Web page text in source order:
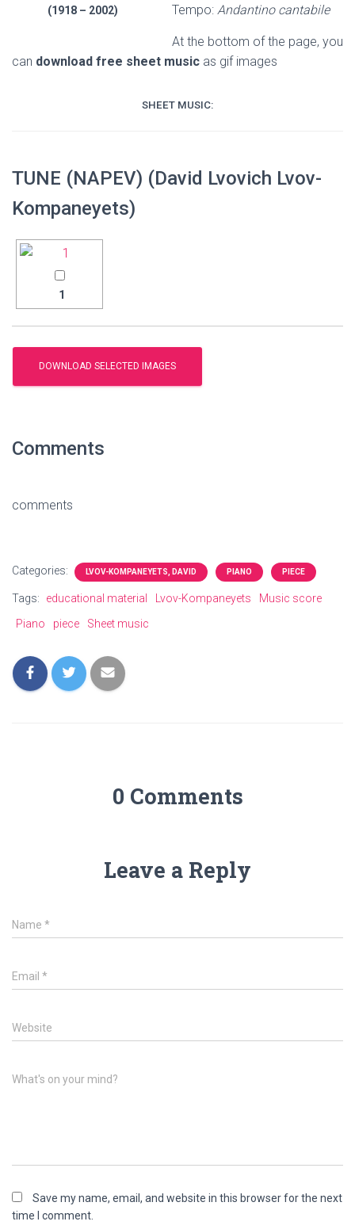
(1918 – 2002)
Tempo: Andantino cantabile
At the bottom of the page, you
can download free sheet music as gif images
SHEET MUSIC:
TUNE (NAPEV) (David Lvovich Lvov-
Kompaneyets)
1
Comments
comments
Categories: LVOV-KOMPANEYETS, DAVID PIANO PIECE
Tags: educational material Lvov-Kompaneyets
Music score
Piano
piece Sheet music
0 Comments
Leave a Reply
Name *
Email *
Website
What's on your mind?
Save my name, email, and website in this browser for the next
time I comment.